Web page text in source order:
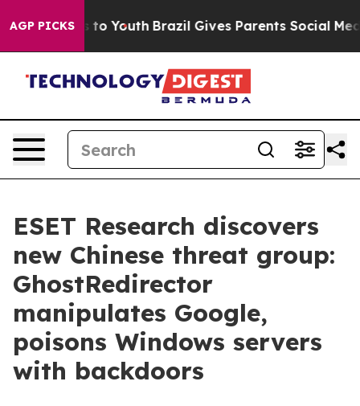
AGP PICKSto Youth Brazil Gives Parents Social Media
ESET Research discovers
new Chinese threat group:
GhostRedirector
manipulates Google,
poisons Windows servers
with backdoors